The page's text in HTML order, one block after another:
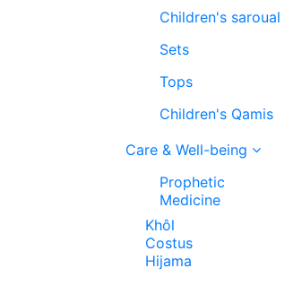
Children's saroual
Sets
Tops
Children's Qamis
Care & Well-being
Prophetic
Medicine
Khôl
Costus
Hijama